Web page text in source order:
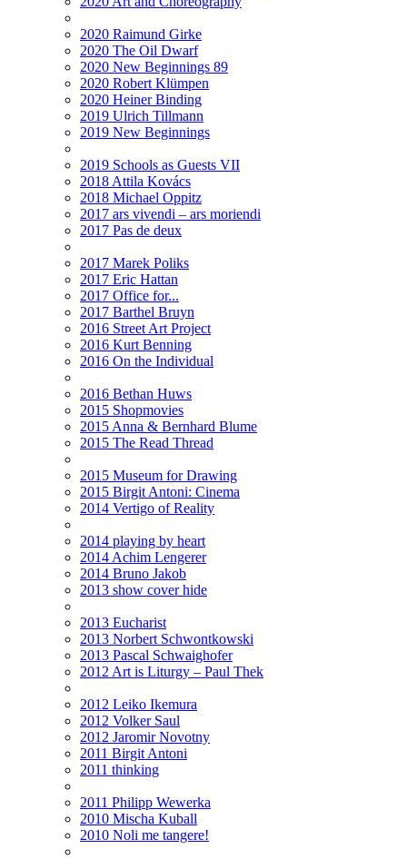
2020 Raimund Girke
2020 The Oil Dwarf
2020 New Beginnings 89
2020 Robert Klümpen
2020 Heiner Binding
2019 Ulrich Tillmann
2019 New Beginnings
2019 Schools as Guests VII
2018 Attila Kovács
2018 Michael Oppitz
2017 ars vivendi – ars moriendi
2017 Pas de deux
2017 Marek Poliks
2017 Eric Hattan
2017 Office for...
2017 Barthel Bruyn
2016 Street Art Project
2016 Kurt Benning
2016 On the Individual
2016 Bethan Huws
2015 Shopmovies
2015 Anna & Bernhard Blume
2015 The Read Thread
2015 Museum for Drawing
2015 Birgit Antoni: Cinema
2014 Vertigo of Reality
2014 playing by heart
2014 Achim Lengerer
2014 Bruno Jakob
2013 show cover hide
2013 Eucharist
2013 Norbert Schwontkowski
2013 Pascal Schwaighofer
2012 Art is Liturgy – Paul Thek
2012 Leiko Ikemura
2012 Volker Saul
2012 Jaromir Novotny
2011 Birgit Antoni
2011 thinking
2011 Philipp Wewerka
2010 Mischa Kuball
2010 Noli me tangere!